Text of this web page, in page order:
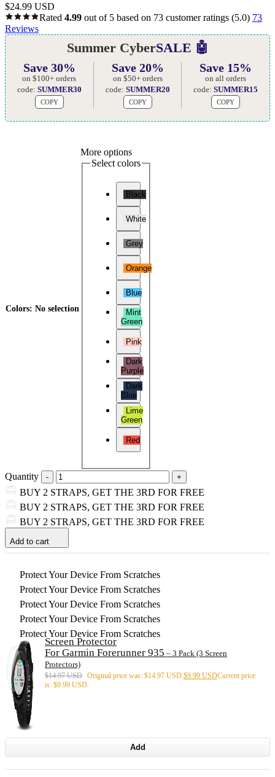
$24.99 USD
Rated 4.99 out of 5 based on 73 customer ratings (5.0) 73
Reviews
Summer CyberSALE 🤖
Save 30%
on $100+ orders
code: SUMMER30
COPY
Save 20%
on $50+ orders
code: SUMMER20
COPY
Save 15%
on all orders
code:SUMMER15
COPY
Colors: No selection
More options
Select colors
Black
White
Grey
Orange
Blue
Mint
Green
Pink
Dark
Purple
Dark
Blue
Lime
Green
Red
Quantity
BUY 2 STRAPS, GET THE 3RD FOR FREE
BUY 2 STRAPS, GET THE 3RD FOR FREE
BUY 2 STRAPS, GET THE 3RD FOR FREE
Add to cart
Protect Your Device From Scratches
Protect Your Device From Scratches
Protect Your Device From Scratches
Protect Your Device From Scratches
Protect Your Device From Scratches
Screen Protector
For Garmin Forerunner 935 – 3 Pack (3 Screen
Protectors)
$14.97 USD Original price was: $14.97 USD. $9.99 USDCurrent price
is: $9.99 USD.
Add